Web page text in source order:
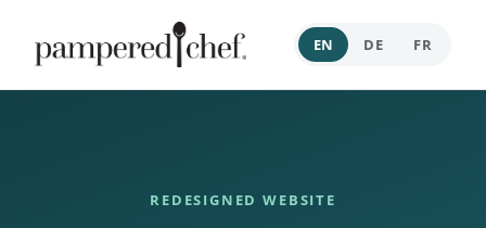
EN DE FR
REDESIGNED WEBSITE